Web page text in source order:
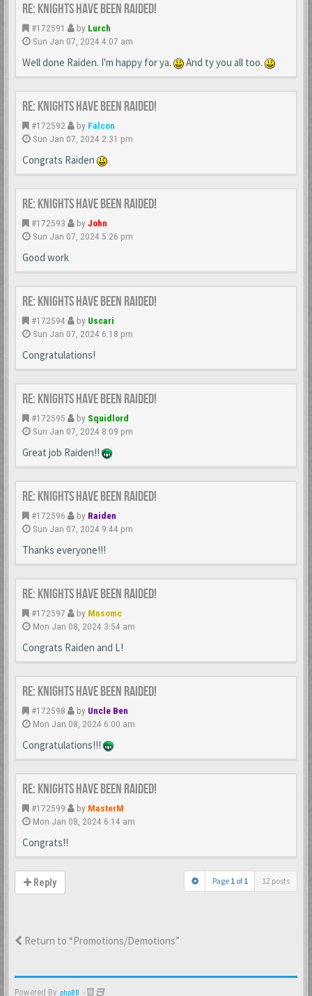
Re: Knights Have Been Raided!
#172591 by Lurch
Sun Jan 07, 2024 4:07 am
Well done Raiden. I'm happy for ya. And ty you all too.
Re: Knights Have Been Raided!
#172592 by Falcon
Sun Jan 07, 2024 2:31 pm
Congrats Raiden
Re: Knights Have Been Raided!
#172593 by John
Sun Jan 07, 2024 5:26 pm
Good work
Re: Knights Have Been Raided!
#172594 by Uscari
Sun Jan 07, 2024 6:18 pm
Congratulations!
Re: Knights Have Been Raided!
#172595 by Squidlord
Sun Jan 07, 2024 8:09 pm
Great job Raiden!!
Re: Knights Have Been Raided!
#172596 by Raiden
Sun Jan 07, 2024 9:44 pm
Thanks everyone!!!
Re: Knights Have Been Raided!
#172597 by Mnsomc
Mon Jan 08, 2024 3:54 am
Congrats Raiden and L!
Re: Knights Have Been Raided!
#172598 by Uncle Ben
Mon Jan 08, 2024 6:00 am
Congratulations!!!
Re: Knights Have Been Raided!
#172599 by MasterM
Mon Jan 08, 2024 6:14 am
Congrats!!
Reply Page 1 of1 12 posts
Return to “Promotions/Demotions”
Powered By phpBB -